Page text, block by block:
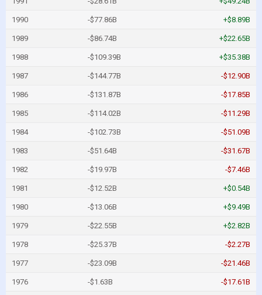
1990 -$77.86B +$8.89B
1989 -$86.74B +$22.65B
1988 -$109.39B +$35.38B
1987 -$144.77B -$12.90B
1986 -$131.87B -$17.85B
1985 -$114.02B -$11.29B
1984 -$102.73B -$51.09B
1983 -$51.64B -$31.67B
1982 -$19.97B -$7.46B
1981 -$12.52B +$0.54B
1980 -$13.06B +$9.49B
1979 -$22.55B +$2.82B
1978 -$25.37B -$2.27B
1977 -$23.09B -$21.46B
1976 -$1.63B -$17.61B